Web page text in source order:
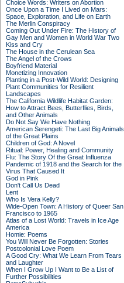
Choice Words: Writers on Abortion
Once Upon a Time I Lived on Mars:
Space, Exploration, and Life on Earth
The Merlin Conspiracy
Coming Out Under Fire: The History of
Gay Men and Women in World War Two
Kiss and Cry
The House in the Cerulean Sea
The Angel of the Crows
Boyfriend Material
Monetizing Innovation
Planting in a Post-Wild World: Designing
Plant Communities for Resilient
Landscapes
The California Wildlife Habitat Garden:
How to Attract Bees, Butterflies, Birds,
and Other Animals
Do Not Say We Have Nothing
American Serengeti: The Last Big Animals
of the Great Plains
Children of God: A Novel
Ritual: Power, Healing and Community
Flu: The Story Of the Great Influenza
Pandemic of 1918 and the Search for the
Virus That Caused It
God in Pink
Don't Call Us Dead
Lent
Who Is Vera Kelly?
Wide-Open Town: A History of Queer San
Francisco to 1965
Atlas of a Lost World: Travels in Ice Age
America
Homie: Poems
You Will Never Be Forgotten: Stories
Postcolonial Love Poem
A Good Cry: What We Learn From Tears
and Laughter
When I Grow Up I Want to Be a List of
Further Possibilities